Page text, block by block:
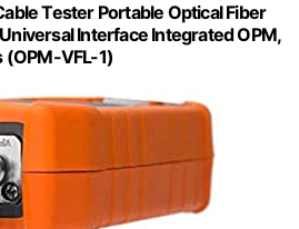
Tester Portable Optical Fiber
Interface Integrated OPM,
(OPM-VFL-1)